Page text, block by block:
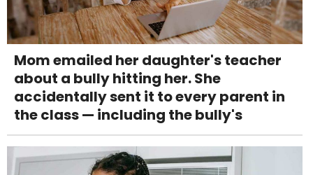
Mom emailed her daughter's teacher
about a bully hitting her. She
accidentally sent it to every parent in
the class — including the bully's